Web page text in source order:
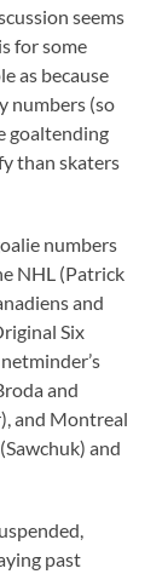
seems
for some
as because
numbers (so
goaltending
than skaters
numbers
NHL (Patrick
and
Six
and
and Montreal
and
past